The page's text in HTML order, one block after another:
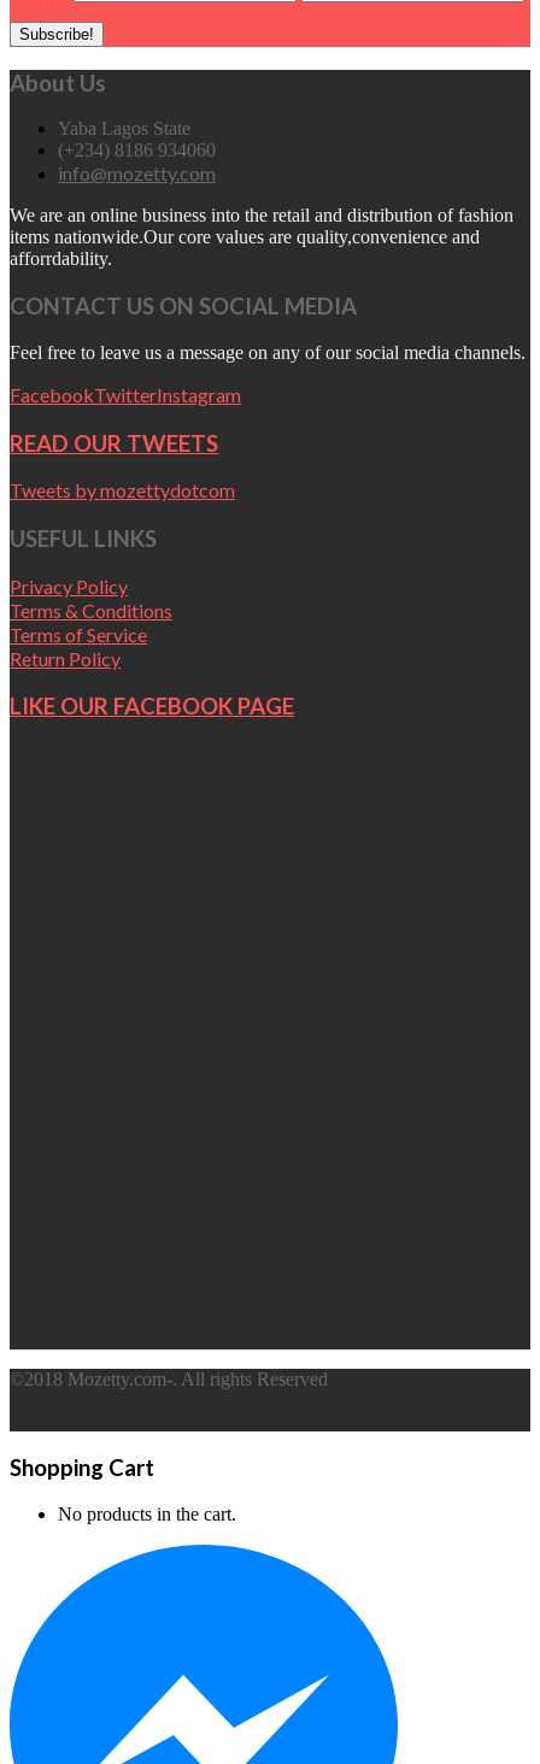
About Us
Yaba Lagos State
(+234) 8186 934060
info@mozetty.com
We are an online business into the retail and distribution of fashion
items nationwide.Our core values are quality,convenience and
afforrdability.
CONTACT US ON SOCIAL MEDIA
Feel free to leave us a message on any of our social media channels.
FacebookTwitterInstagram
READ OUR TWEETS
Tweets by mozettydotcom
USEFUL LINKS
Privacy Policy
Terms & Conditions
Terms of Service
Return Policy
LIKE OUR FACEBOOK PAGE
©2018 Mozetty.com-. All rights Reserved
Shopping Cart
No products in the cart.